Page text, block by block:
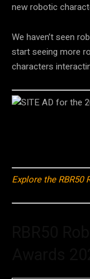
new robotic
We haven’t seen
start seeing more
characters
Explore the